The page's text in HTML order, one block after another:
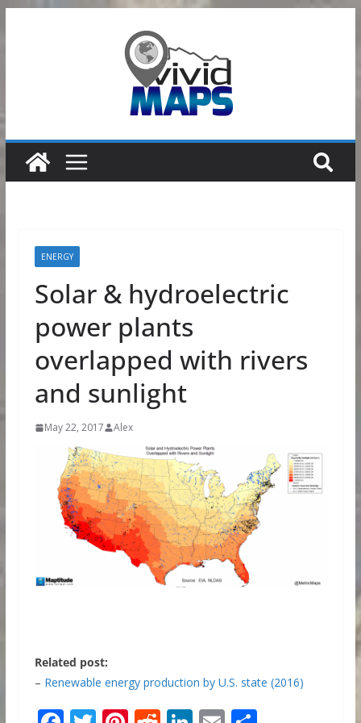
ENERGY
Solar & hydroelectric
power plants
overlapped with rivers
and sunlight
May 22, 2017 Alex
Related post:
– Renewable energy production by U.S. state (2016)